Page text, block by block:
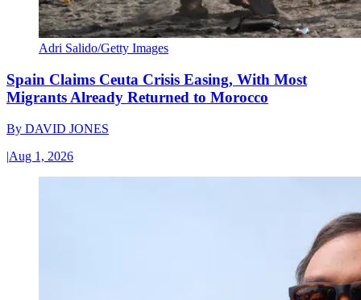
Adri Salido/Getty Images
Spain Claims Ceuta Crisis Easing, With Most
Migrants Already Returned to Morocco
By DAVID JONES
|Aug 1, 2026